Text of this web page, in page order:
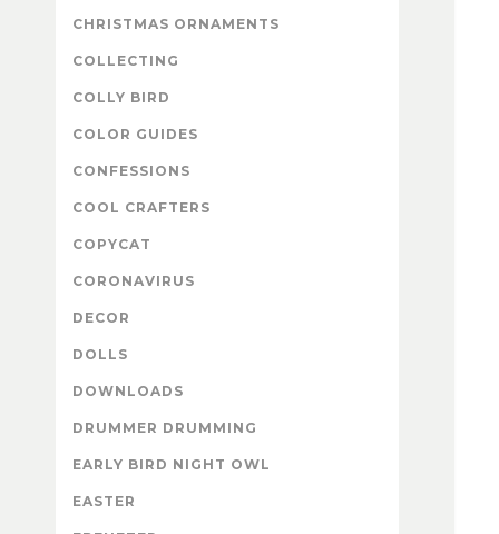
CHRISTMAS ORNAMENTS
COLLECTING
COLLY BIRD
COLOR GUIDES
CONFESSIONS
COOL CRAFTERS
COPYCAT
CORONAVIRUS
DECOR
DOLLS
DOWNLOADS
DRUMMER DRUMMING
EARLY BIRD NIGHT OWL
EASTER